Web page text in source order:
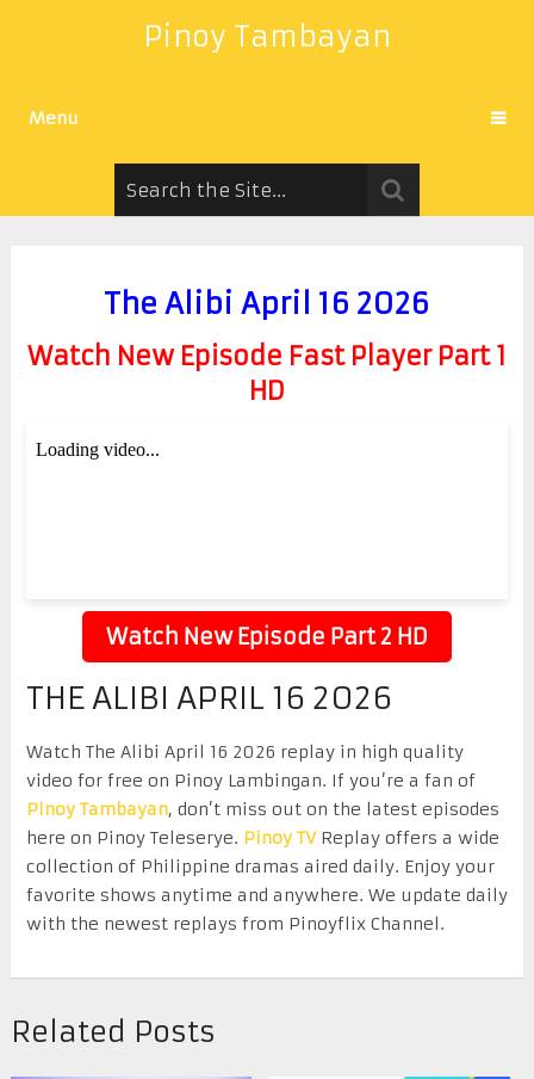
Pinoy Tambayan
Menu
The Alibi April 16 2026
Watch New Episode Fast Player Part 1
HD
Watch New Episode Part 2 HD
THE ALIBI APRIL 16 2026
Watch The Alibi April 16 2026 replay in high quality
video for free on Pinoy Lambingan. If you’re a fan of
Pinoy Tambayan, don’t miss out on the latest episodes
here on Pinoy Teleserye. Pinoy TVReplay offers a wide
collection of Philippine dramas aired daily. Enjoy your
favorite shows anytime and anywhere. We update daily
with the newest replays from Pinoyflix Channel.
Related Posts